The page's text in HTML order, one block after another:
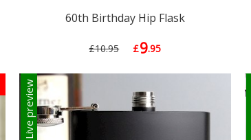
60th Birthday Hip Flask
£10.95 £9.95
Live preview